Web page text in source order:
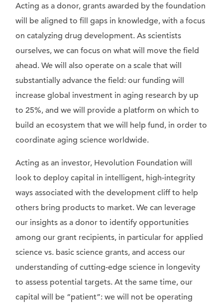
Acting as a donor, grants awarded by the foundation
will be aligned to fill gaps in knowledge, with a focus
on catalyzing drug development. As scientists
ourselves, we can focus on what will move the field
ahead. We will also operate on a scale that will
substantially advance the field: our funding will
increase global investment in aging research by up
to 25%, and we will provide a platform on which to
build an ecosystem that we will help fund, in order to
coordinate aging science worldwide.
Acting as an investor, Hevolution Foundation will
look to deploy capital in intelligent, high-integrity
ways associated with the development cliff to help
others bring products to market. We can leverage
our insights as a donor to identify opportunities
among our grant recipients, in particular for applied
science vs. basic science grants, and access our
understanding of cutting-edge science in longevity
to assess potential targets. At the same time, our
capital will be “patient”: we will not be operating